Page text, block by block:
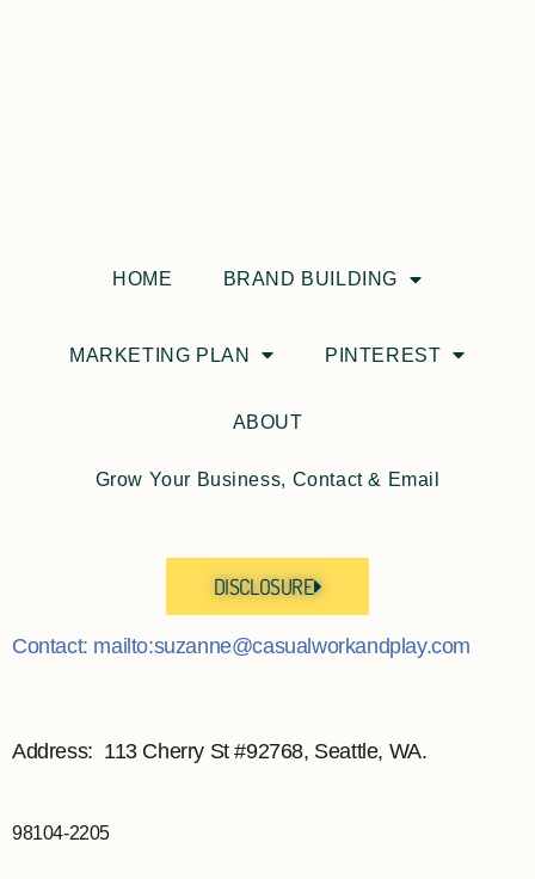
HOME BRAND BUILDING
MARKETING PLAN PINTEREST
ABOUT
Grow Your Business, Contact & Email
DISCLOSURE
Contact: mailto:suzanne@casualworkandplay.com
Address: 113 Cherry St #92768, Seattle, WA.
98104-2205